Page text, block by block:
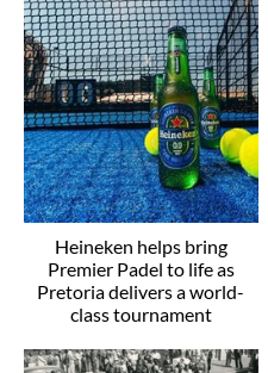
Heineken helps bring
Premier Padel to life as
Pretoria delivers a world-
class tournament